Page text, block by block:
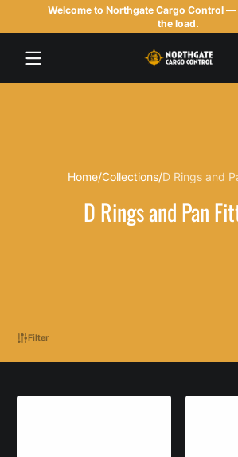
Skip to contentWelcome to Northgate Cargo Control
the load.
Home Collections D Rings and
D Rings and Pan
Filter